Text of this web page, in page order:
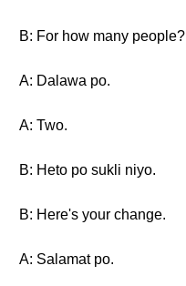
B: For how many people?
A: Dalawa po.
A: Two.
B: Heto po sukli niyo.
B: Here's your change.
A: Salamat po.